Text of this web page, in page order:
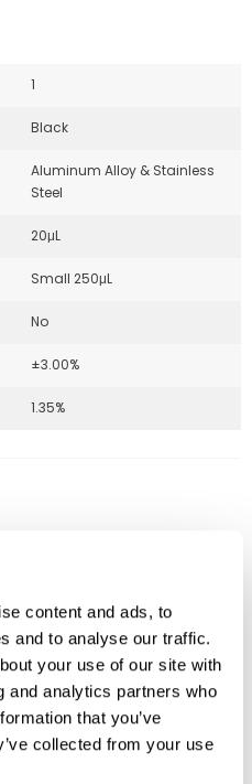
content and ads, to
and to analyse our traffic.
your use of our site with
and analytics partners who
that you’ve
collected from your use
1
Black
Aluminum Alloy & Stainless
Steel
20μL
Small 250μL
No
±3.00%
1.35%